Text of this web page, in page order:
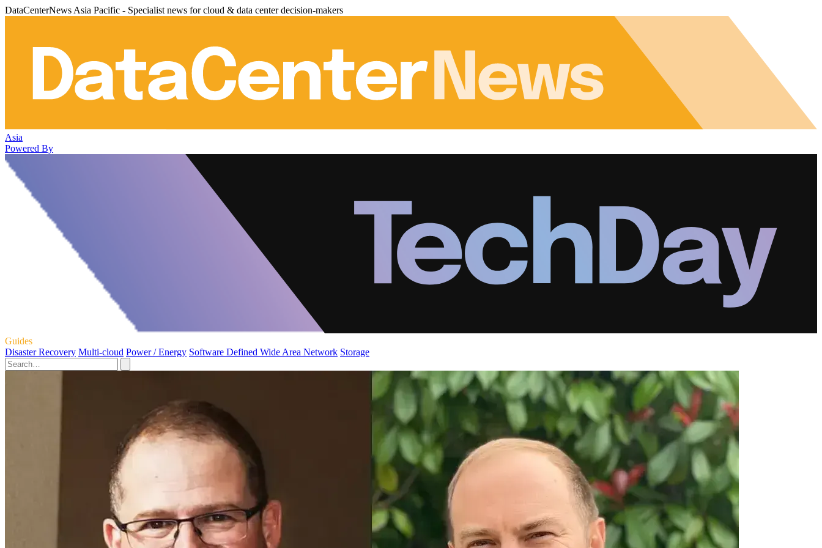
DataCenterNews Asia Pacific - Specialist news for cloud & data center decision-makers
Asia
Powered By
Guides
Disaster Recovery Multi-cloud Power / Energy Software Defined Wide Area Network Storage